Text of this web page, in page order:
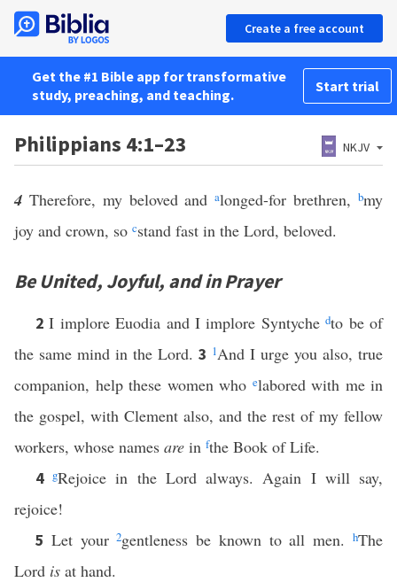
Create a free account
Get the #1 Bible app for transformative
study, preaching, and teaching.
Start trial
Philippians 4:1–23 NKJV
4 Therefore, my beloved andalonged-for brethren,bmy
joy and crown, so cstand fast in the Lord, beloved.
Be United, Joyful, and in Prayer
2I implore Euodia and I implore Syntychedto be of
the same mind in the Lord. 3 1And I urge you also, true
companion, help these women who elabored with me in
the gospel, with Clement also, and the rest of my fellow
workers, whose names are in fthe Book of Life.
4gRejoice in the Lord always. Again I will say,
rejoice!
5 Let your2gentleness be known to all men.hThe
Lord is at hand.